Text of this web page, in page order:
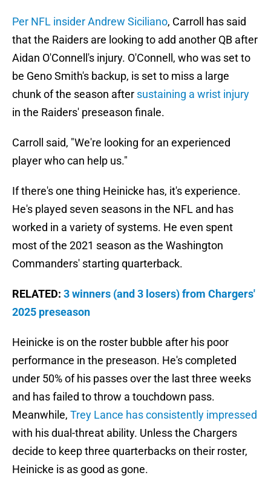
Per NFL insider Andrew Siciliano, Carroll has said
that the Raiders are looking to add another QB after
Aidan O'Connell's injury. O'Connell, who was set to
be Geno Smith's backup, is set to miss a large
chunk of the season after sustaining a wrist injury
in the Raiders' preseason finale.
Carroll said, "We're looking for an experienced
player who can help us."
If there's one thing Heinicke has, it's experience.
He's played seven seasons in the NFL and has
worked in a variety of systems. He even spent
most of the 2021 season as the Washington
Commanders' starting quarterback.
RELATED: 3 winners (and 3 losers) from Chargers'
2025 preseason
Heinicke is on the roster bubble after his poor
performance in the preseason. He's completed
under 50% of his passes over the last three weeks
and has failed to throw a touchdown pass.
Meanwhile, Trey Lance has consistently impressed
with his dual-threat ability. Unless the Chargers
decide to keep three quarterbacks on their roster,
Heinicke is as good as gone.